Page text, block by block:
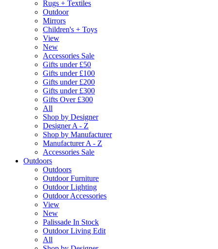
Rugs + Textiles
Outdoor
Mirrors
Children's + Toys
View
New
Accessories Sale
Gifts under £50
Gifts under £100
Gifts under £200
Gifts under £300
Gifts Over £300
All
Shop by Designer
Designer A - Z
Shop by Manufacturer
Manufacturer A - Z
Accessories Sale
Outdoors
Outdoors
Outdoor Furniture
Outdoor Lighting
Outdoor Accessories
View
New
Palissade In Stock
Outdoor Living Edit
All